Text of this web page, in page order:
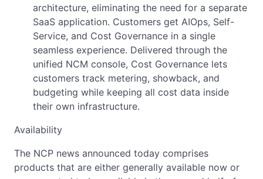
architecture, eliminating the need for a separate
SaaS application. Customers get AIOps, Self-
Service, and Cost Governance in a single
seamless experience. Delivered through the
unified NCM console, Cost Governance lets
customers track metering, showback, and
budgeting while keeping all cost data inside
their own infrastructure.
Availability
The NCP news announced today comprises
products that are either generally available now or